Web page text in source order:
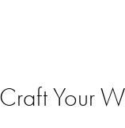
Craft Your